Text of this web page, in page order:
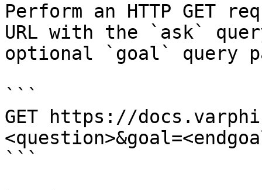
Perform an HTTP GET
URL with the `ask`
optional `goal` query
```
GET https://docs.varphi-
```